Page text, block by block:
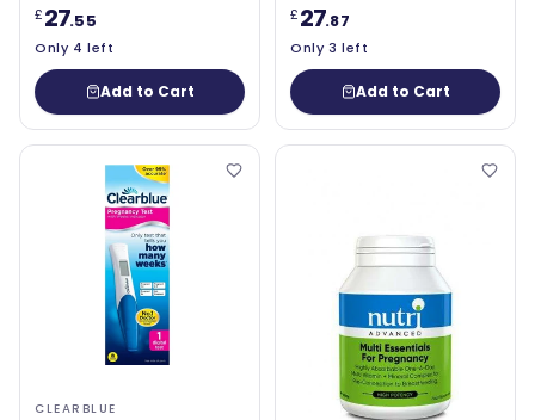
£27.55
Only 4 left
Add to Cart
£27.87
Only 3 left
Add to Cart
CLEARBLUE